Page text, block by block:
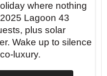
like a swimming
is absolute.
where nothing
Lagoon 43
plus solar
Wake up to silence
luxury.